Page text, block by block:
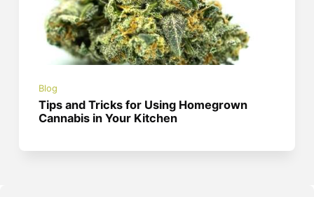
Blog
Tips and Tricks for Using Homegrown
Cannabis in Your Kitchen